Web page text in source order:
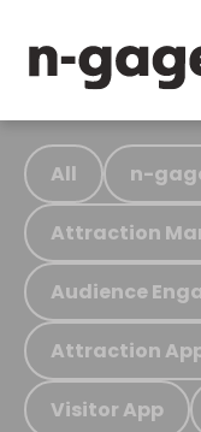
All n-
Attraction
Audience
Attraction
Visitor App